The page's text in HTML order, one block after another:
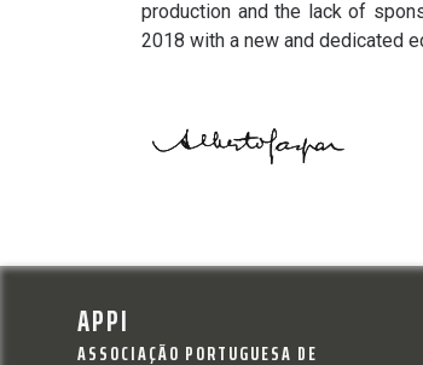
production and the lack of
2018 with a new and dedicated
APPI
ASSOCIAÇÃO PORTUGUESA DE